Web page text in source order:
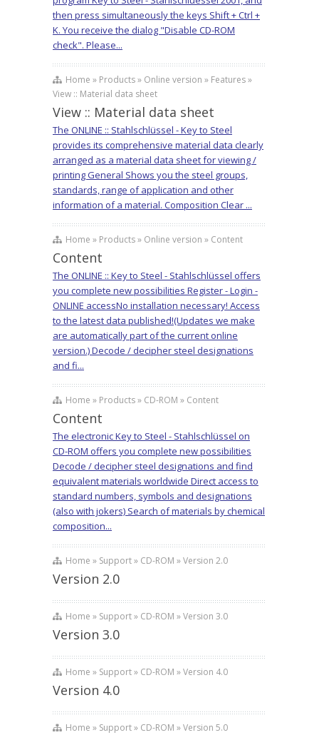
then press simultaneously the keys Shift + Ctrl +
K. You receive the dialog "Disable CD-ROM
check". Please...
Home » Products » Online version » Features »
View :: Material data sheet
View :: Material data sheet
The ONLINE :: Stahlschlüssel - Key to Steel
provides its comprehensive material data clearly
arranged as a material data sheet for viewing /
printing General Shows you the steel groups,
standards, range of application and other
information of a material. Composition Clear ...
Home » Products » Online version » Content
Content
The ONLINE :: Key to Steel - Stahlschlüssel offers
you complete new possibilities Register - Login -
ONLINE accessNo installation necessary! Access
to the latest data published!(Updates we make
are automatically part of the current online
version.) Decode / decipher steel designations
and fi...
Home » Products » CD-ROM » Content
Content
The electronic Key to Steel - Stahlschlüssel on
CD-ROM offers you complete new possibilities
Decode / decipher steel designations and find
equivalent materials worldwide Direct access to
standard numbers, symbols and designations
(also with jokers) Search of materials by chemical
composition...
Home » Support » CD-ROM » Version 2.0
Version 2.0
Home » Support » CD-ROM » Version 3.0
Version 3.0
Home » Support » CD-ROM » Version 4.0
Version 4.0
Home » Support » CD-ROM » Version 5.0